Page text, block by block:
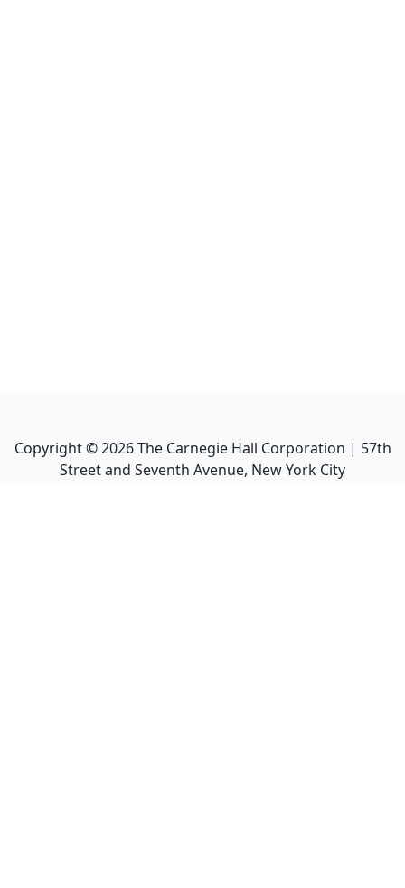
Copyright ©2026The Carnegie Hall Corporation | 57th
Street and Seventh Avenue, New York City